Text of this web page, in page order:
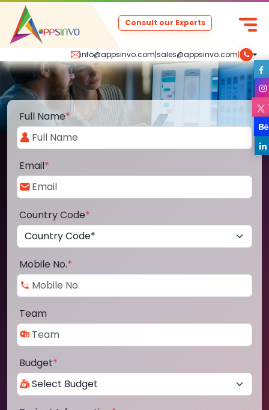
info@appsinvo.com|sales@appsinvo.com|
Consult our Experts
Full Name*
Email*
Country Code*
Mobile No.*
Team
Budget*